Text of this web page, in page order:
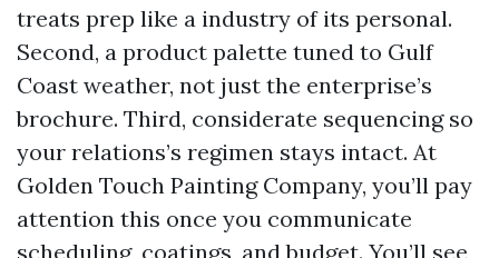
treats prep like a industry of its personal.
Second, a product palette tuned to Gulf
Coast weather, not just the enterprise’s
brochure. Third, considerate sequencing so
your relations’s regimen stays intact. At
Golden Touch Painting Company, you’ll pay
attention this once you communicate
scheduling, coatings, and budget. You’ll see